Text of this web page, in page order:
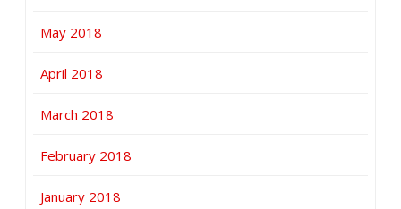
May 2018
April 2018
March 2018
February 2018
January 2018